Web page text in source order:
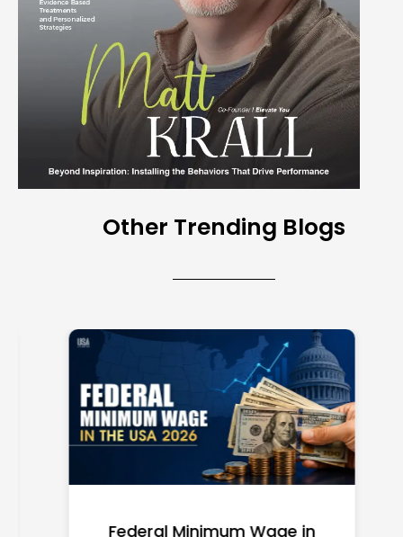
Other Trending Blogs
Federal Minimum Wage in